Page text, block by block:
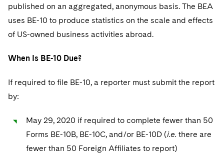
published on an aggregated, anonymous basis. The BEA
uses BE-10 to produce statistics on the scale and effects
of US-owned business activities abroad.
When Is BE-10 Due?
If required to file BE-10, a reporter must submit the report
by:
May 29, 2020 if required to complete fewer than 50
Forms BE-10B, BE-10C, and/or BE-10D (i.e. there are
fewer than 50 Foreign Affiliates to report)